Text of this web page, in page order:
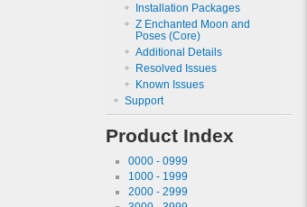
Installation Packages
Z Enchanted Moon and
Poses (Core)
Additional Details
Resolved Issues
Known Issues
Support
Product Index
0000 - 0999
1000 - 1999
2000 - 2999